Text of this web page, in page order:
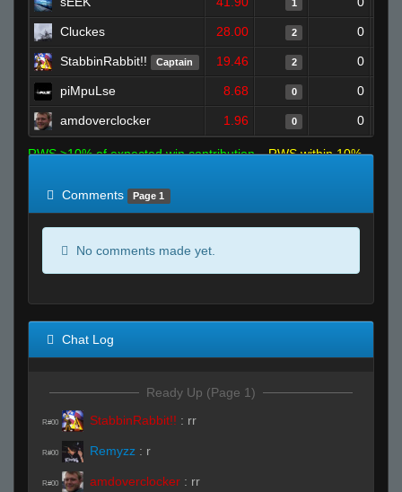
1
Cluckes 28.00 2 0
StabbinRabbit!! Captain 19.46 2 0
piMpuLse 8.68 0 0
amdoverclocker 1.96 0 0
RWS >10% of expected win contribution
RWS within 10%
Comments
Page 1
No comments made yet.
Chat Log
Ready Up (Page 1)
R#00 StabbinRabbit!! : rr
R#00 Remyzz : r
R#00 amdoverclocker : rr